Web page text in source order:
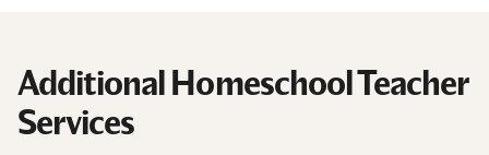
Additional Homeschool Teacher
Services